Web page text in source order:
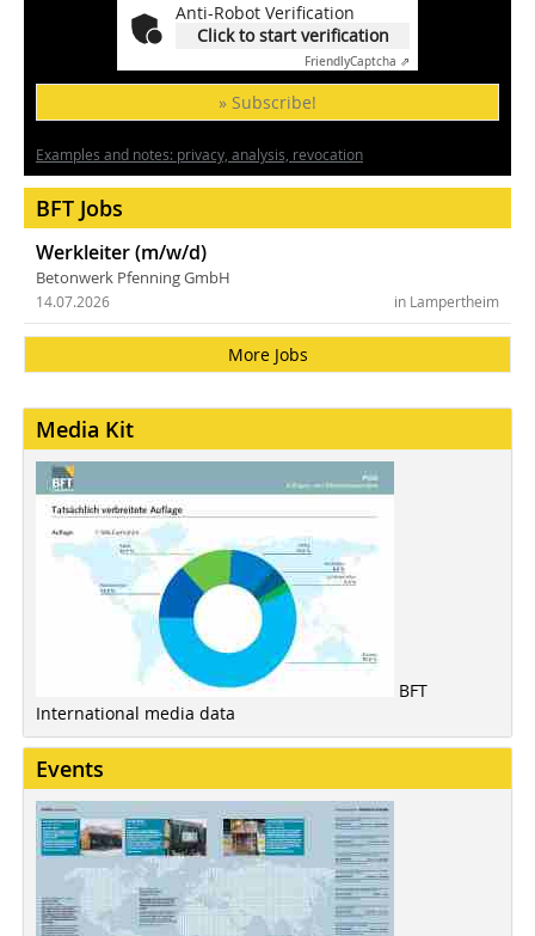
Anti-Robot Verification
Click to start verification
FriendlyCaptcha ⇗
» Subscribe!
Examples and notes: privacy, analysis, revocation
BFT Jobs
Werkleiter (m/w/d)
Betonwerk Pfenning GmbH
in Lampertheim
14.07.2026
More Jobs
Media Kit
BFT
International media data
Events